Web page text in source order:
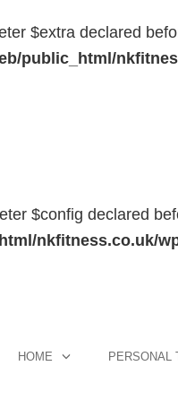
$extra declared
public_html/
$config declared
nkfitness.co.uk/
HOME PERSONAL